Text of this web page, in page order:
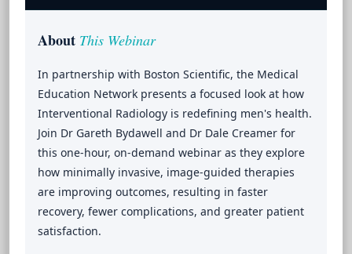
About This Webinar
In partnership with Boston Scientific, the Medical
Education Network presents a focused look at how
Interventional Radiology is redefining men's health.
Join Dr Gareth Bydawell and Dr Dale Creamer for
this one-hour, on-demand webinar as they explore
how minimally invasive, image-guided therapies
are improving outcomes, resulting in faster
recovery, fewer complications, and greater patient
satisfaction.